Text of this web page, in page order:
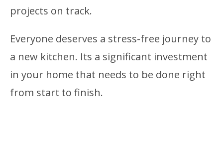
projects on track.
Everyone deserves a stress-free journey to
a new kitchen. Its a significant investment
in your home that needs to be done right
from start to finish.